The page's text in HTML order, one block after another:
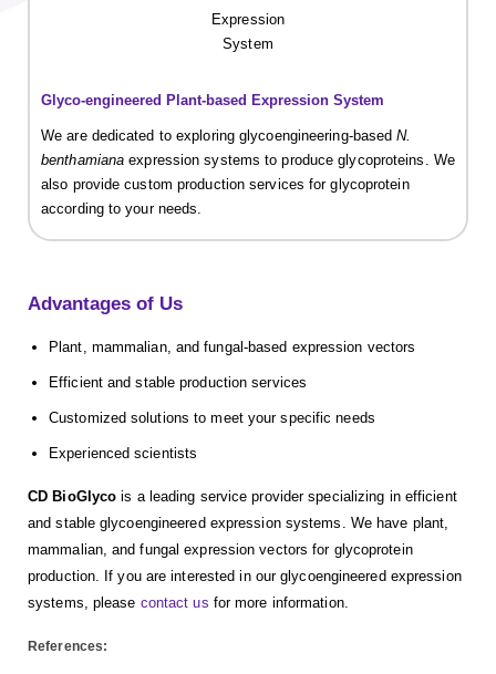
Glyco-engineered Plant-based Expression System
We are dedicated to exploring glycoengineering-basedN.
benthamiana expression systems to produce glycoproteins. We
also provide custom production services for glycoprotein
according to your needs.
Advantages of Us
Plant, mammalian, and fungal-based expression vectors
Efficient and stable production services
Customized solutions to meet your specific needs
Experienced scientists
CD BioGlyco is a leading service provider specializing in efficient
and stable glycoengineered expression systems. We have plant,
mammalian, and fungal expression vectors for glycoprotein
production. If you are interested in our glycoengineered expression
systems, please contact us for more information.
References: